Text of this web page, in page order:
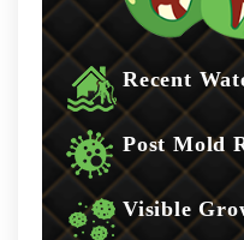
Recent
Post Mold
Visible